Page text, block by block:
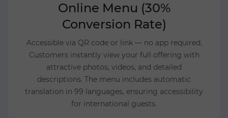
Online Menu (30%
Conversion Rate)
Accessible via QR code or link — no app required.
Customers instantly view your full offering with
attractive photos, videos, and detailed
descriptions. The menu includes automatic
translation in 99 languages, ensuring accessibility
for international guests.